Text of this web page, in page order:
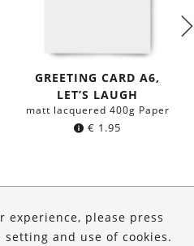
GREETING CARD A6,
LET’S LAUGH
matt lacquered 400g Paper
€ 1.95
experience, please press
setting and use of cookies.